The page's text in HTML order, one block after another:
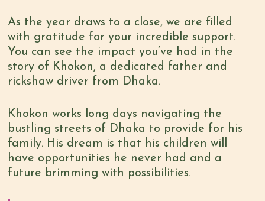
As the year draws to a close, we are filled
with gratitude for your incredible support.
You can see the impact you’ve had in the
story of Khokon, a dedicated father and
rickshaw driver from Dhaka.
Khokon works long days navigating the
bustling streets of Dhaka to provide for his
family. His dream is that his children will
have opportunities he never had and a
future brimming with possibilities.